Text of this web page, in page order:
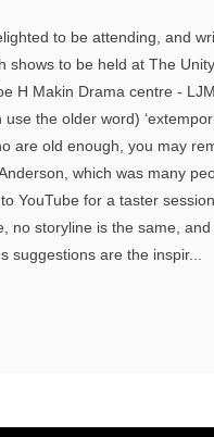
to be attending, and
shows to be held at The
H Makin Drama centre -
use the older word)
are old enough, you may
which was many
YouTube for a taster
no storyline is the same,
suggestions are the inspir...